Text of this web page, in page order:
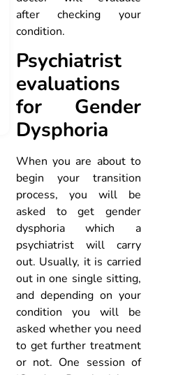
after checking your
condition.
Psychiatrist
evaluations
for Gender
Dysphoria
When you are about to
begin your transition
process, you will be
asked to get gender
dysphoria which a
psychiatrist will carry
out. Usually, it is carried
out in one single sitting,
and depending on your
condition you will be
asked whether you need
to get further treatment
or not. One session of